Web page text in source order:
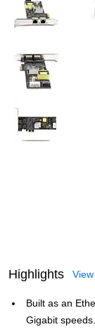
Highlights
Built as an
Gigabit speeds.